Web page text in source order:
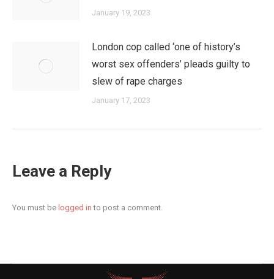
January 19, 2023
London cop called ‘one of history’s
worst sex offenders’ pleads guilty to
slew of rape charges
January 17, 2023
Leave a Reply
You must be logged in to post a comment.